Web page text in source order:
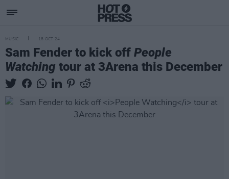
MUSIC 18 OCT 24
Sam Fender to kick off People
Watching tour at 3Arena this December